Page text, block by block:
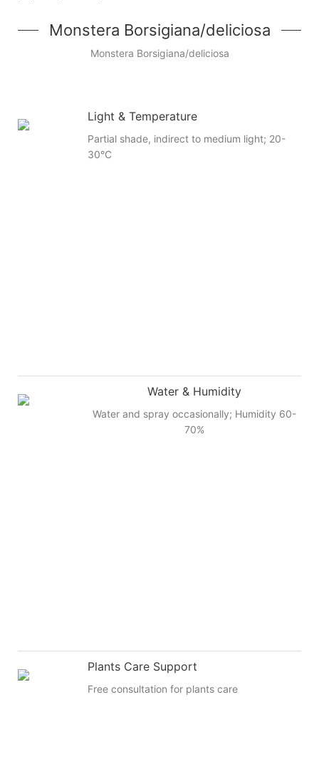
Monstera Borsigiana/deliciosa
Monstera Borsigiana/deliciosa
Light & Temperature
Partial shade, indirect to medium light; 20-
30°C
Water & Humidity
Water and spray occasionally; Humidity 60-
70%
Plants Care Support
Free consultation for plants care